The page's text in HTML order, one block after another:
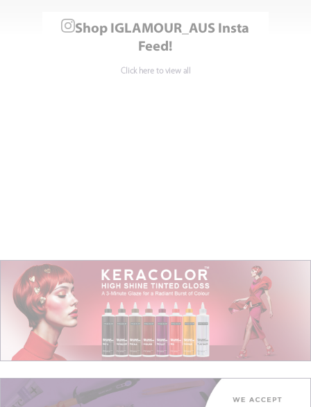
Shop IGLAMOUR_AUS Insta
Feed!
Click here to view all